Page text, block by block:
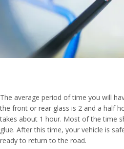
The average period of time you will
the front or rear glass is 2 and a half
takes about 1 hour. Most of the time
glue. After this time, your vehicle is
ready to return to the road.